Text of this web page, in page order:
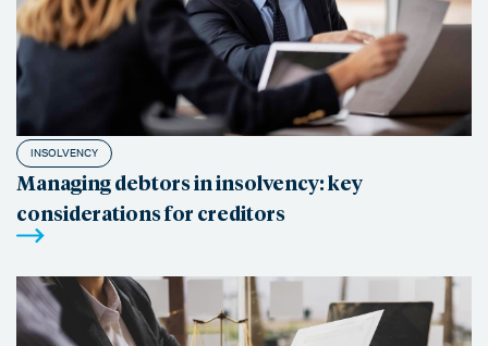
INSOLVENCY
Managing debtors in insolvency: key
considerations for creditors